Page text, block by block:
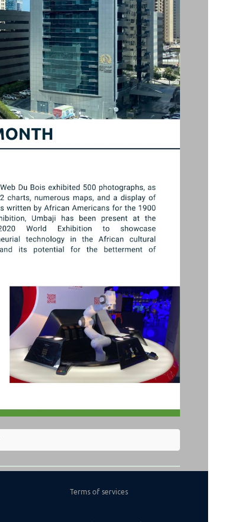
Terms of services